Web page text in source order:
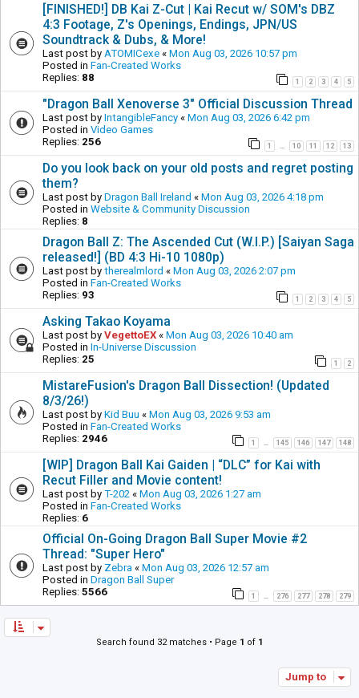
[FINISHED!] DB Kai Z-Cut | Kai Recut w/ SOM's DBZ
4:3 Footage, Z's Openings, Endings, JPN/US
Soundtrack & Dubs, & More!
Last post by ATOMICexe « Mon Aug 03, 2026 10:57 pm
Posted in Fan-Created Works
Replies: 88 1 2 3 4 5
"Dragon Ball Xenoverse 3" Official Discussion Thread
Last post by IntangibleFancy « Mon Aug 03, 2026 6:42 pm
Posted in Video Games
Replies: 256 1 … 10 11 12 13
Do you look back on your old posts and regret posting
them?
Last post by Dragon Ball Ireland « Mon Aug 03, 2026 4:18 pm
Posted in Website & Community Discussion
Replies: 8
Dragon Ball Z: The Ascended Cut (W.I.P.) [Saiyan Saga
released!] (BD 4:3 Hi-10 1080p)
Last post by therealmlord « Mon Aug 03, 2026 2:07 pm
Posted in Fan-Created Works
Replies: 93 1 2 3 4 5
Asking Takao Koyama
Last post by VegettoEX « Mon Aug 03, 2026 10:40 am
Posted in In-Universe Discussion
Replies: 25 1 2
MistareFusion's Dragon Ball Dissection! (Updated
8/3/26!)
Last post by Kid Buu « Mon Aug 03, 2026 9:53 am
Posted in Fan-Created Works
Replies: 2946 1 … 145 146 147 148
[WIP] Dragon Ball Kai Gaiden | “DLC” for Kai with
Recut Filler and Movie content!
Last post by T-202 « Mon Aug 03, 2026 1:27 am
Posted in Fan-Created Works
Replies: 6
Official On-Going Dragon Ball Super Movie #2
Thread: "Super Hero"
Last post by Zebra « Mon Aug 03, 2026 12:57 am
Posted in Dragon Ball Super
Replies: 5566 1 … 276 277 278 279
Search found 32 matches • Page 1 of 1
Jump to